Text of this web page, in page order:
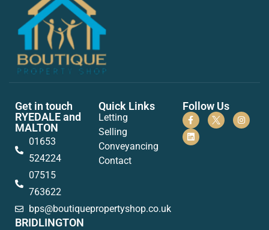
Get in touch
RYEDALE and
MALTON
01653
524224
07515
763622
bps@boutiquepropertyshop.co.uk
BRIDLINGTON
Quick Links
Letting
Selling
Conveyancing
Contact
Follow Us